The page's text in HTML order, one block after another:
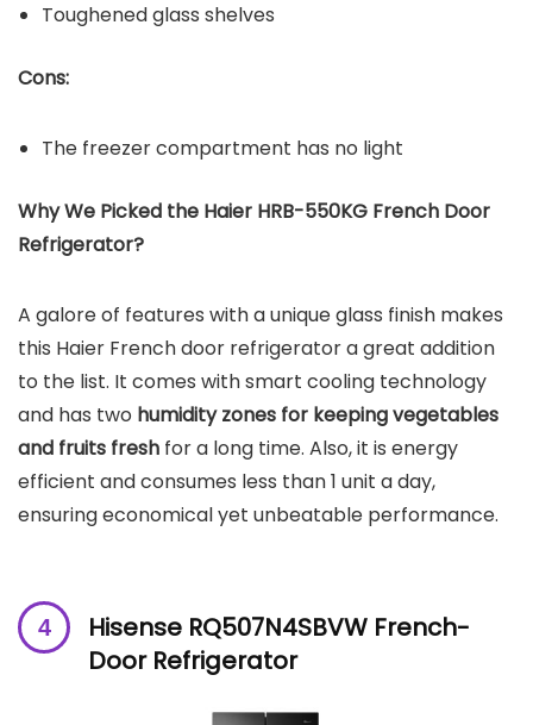
Toughened glass shelves
Cons:
The freezer compartment has no light
Why We Picked the Haier ‎HRB-550KG French Door
Refrigerator?
A galore of features with a unique glass finish makes
this Haier French door refrigerator a great addition
to the list. It comes with smart cooling technology
and has two humidity zones for keeping vegetables
and fruits fresh for a long time. Also, it is energy
efficient and consumes less than 1 unit a day,
ensuring economical yet unbeatable performance.
Hisense RQ507N4SBVW French-
Door Refrigerator